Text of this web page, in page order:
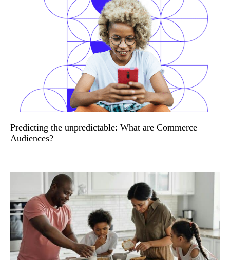
Predicting the unpredictable: What are Commerce
Audiences?